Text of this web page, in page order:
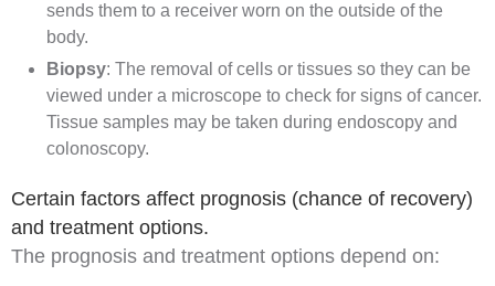
sends them to a receiver worn on the outside of the
body.
Biopsy: The removal of cells or tissues so they can be
viewed under a microscope to check for signs of cancer.
Tissue samples may be taken during endoscopy and
colonoscopy.
Certain factors affect prognosis (chance of recovery)
and treatment options.
The prognosis and treatment options depend on: